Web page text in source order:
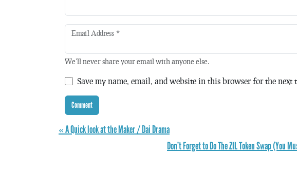
Email Address *
We'll never share your email with anyone else.
Save my name, email, and website in this browser for the next
« A Quick look at the Maker / Dai Drama
Don’t Forget to Do The ZIL Token Swap